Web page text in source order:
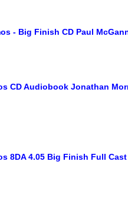
- Big Finish CD Paul
CD Audiobook Jonathan
8DA 4.05 Big Finish Full